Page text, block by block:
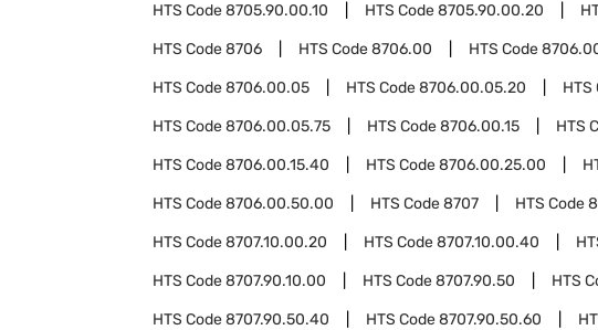
HTS Code8705.90.00.10 HTS Code8705.90.00.20
HTS Code8706 HTS Code8706.00 HTS Code
HTS Code8706.00.05 HTS Code8706.00.05.20 HTS
HTS Code8706.00.05.75 HTS Code8706.00.15 HTS
HTS Code8706.00.15.40 HTS Code8706.00.25.00
HTS Code8706.00.50.00 HTS Code8707 HTS Code
HTS Code8707.10.00.20 HTS Code8707.10.00.40
HTS Code8707.90.10.00 HTS Code8707.90.50 HTS
HTS Code8707.90.50.40 HTS Code8707.90.50.60